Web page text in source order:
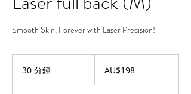
Smooth Skin, Forever with Laser Precision!
30 分鐘 AU$198